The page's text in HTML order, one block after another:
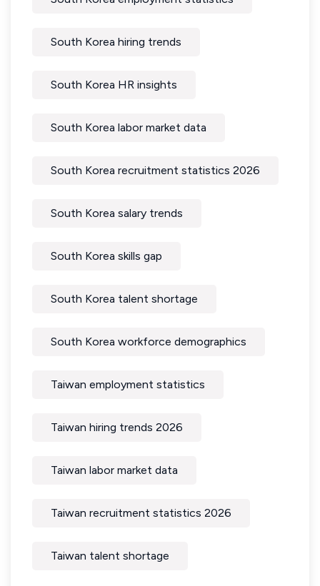
South Korea hiring trends
South Korea HR insights
South Korea labor market data
South Korea recruitment statistics 2026
South Korea salary trends
South Korea skills gap
South Korea talent shortage
South Korea workforce demographics
Taiwan employment statistics
Taiwan hiring trends 2026
Taiwan labor market data
Taiwan recruitment statistics 2026
Taiwan talent shortage